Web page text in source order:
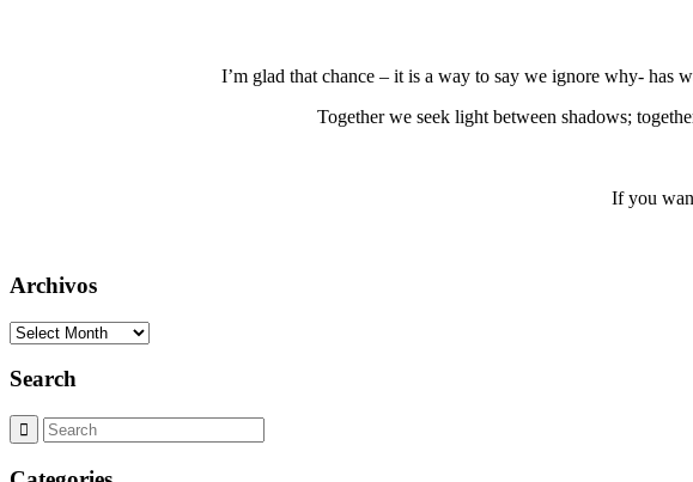
I’m glad that chance – it is a way to say we ignore why- has
Together we seek light between shadows;
If you
Archivos
Archivos
Search